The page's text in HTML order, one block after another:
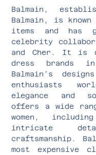
Balmain,
Balmain, is
items and has
celebrity
and Cher. It is
dress brands
Balmain’s
enthusiasts
elegance and
offers a wide
women,
intricate
craftsmanship.
most expensive